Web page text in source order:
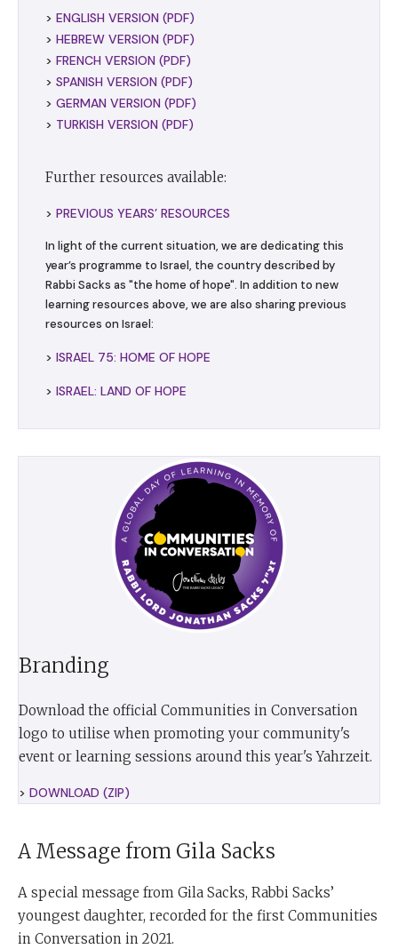
> ENGLISH VERSION (PDF)
> HEBREW VERSION (PDF)
> FRENCH VERSION (PDF)
> SPANISH VERSION (PDF)
> GERMAN VERSION (PDF)
> TURKISH VERSION (PDF)
Further resources available:
> PREVIOUS YEARS’ RESOURCES
In light of the current situation, we are dedicating this
year’s programme to Israel, the country described by
Rabbi Sacks as "the home of hope". In addition to new
learning resources above, we are also sharing previous
resources on Israel:
> ISRAEL 75: HOME OF HOPE
> ISRAEL: LAND OF HOPE
Branding
Download the official Communities in Conversation
logo to utilise when promoting your community's
event or learning sessions around this year's Yahrzeit.
> DOWNLOAD (ZIP)
A Message from Gila Sacks
A special message from Gila Sacks, Rabbi Sacks’
youngest daughter, recorded for the first Communities
in Conversation in 2021.